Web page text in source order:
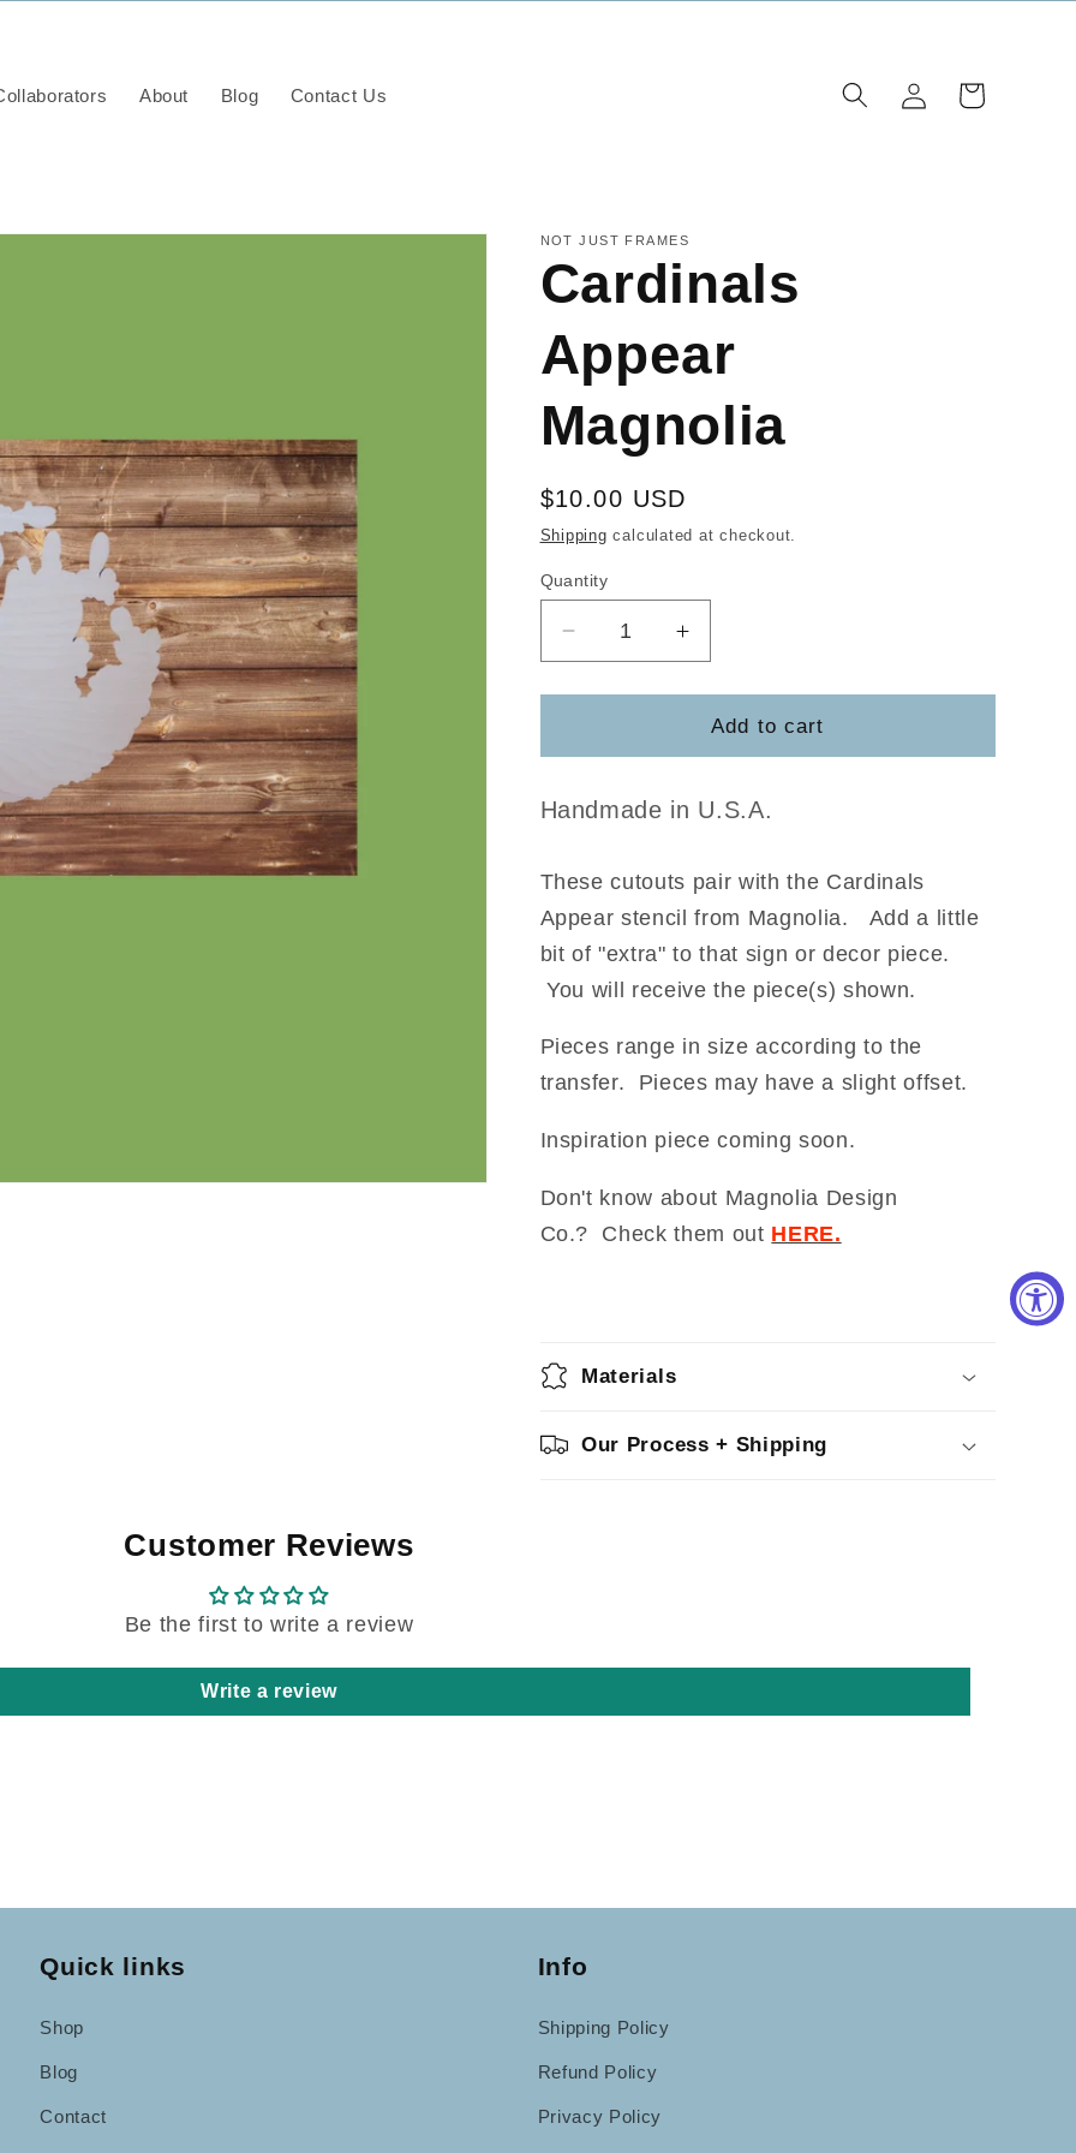
About Blog Contact Us
in
Cart
NOT JUST FRAMES
Cardinals
Appear
Magnolia
Regular
price
$10.00 USD
Shipping calculated at checkout.
Quantity
Decrease
quantity
for
Appear
Increase
quantity
for
Cardinals
Appear
Add to cart
Handmade in U.S.A.
These cutouts pair with the Cardinals
Appear stencil from Magnolia. Add a little
bit of "extra" to that sign or decor piece.
You will receive the piece(s) shown.
Pieces range in size according to the
transfer. Pieces may have a slight offset.
Inspiration piece coming soon.
Don't know about Magnolia Design
Co.? Check them out HERE.
Materials
Our Process + Shipping
Customer Reviews
Be the first to write a review
Write a review
Quick links
Shop
Blog
Contact
Info
Shipping Policy
Refund Policy
Privacy Policy